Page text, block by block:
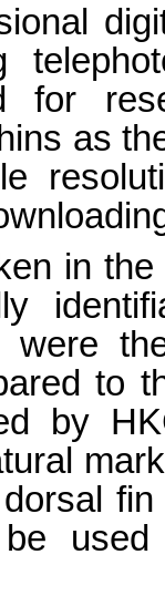
for
as
in
were
to
by
used